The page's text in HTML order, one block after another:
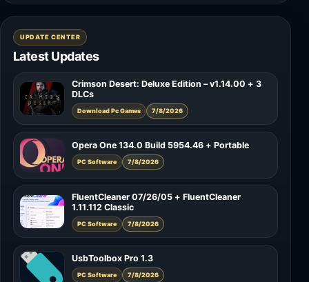
UPDATE CENTER
Latest Updates
Crimson Desert: Deluxe Edition – v1.14.00 + 3
DLCs
Download Pc Games 7/8/2026
Opera One 134.0 Build 5954.46 + Portable
PC Software 7/8/2026
FluentCleaner 07/26/05 + FluentCleaner
1.11.112 Classic
PC Software 7/8/2026
UsbToolbox Pro 1.3
PC Software 7/8/2026